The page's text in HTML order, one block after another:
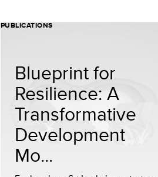
PUBLICATIONS
Blueprint for
Resilience: A
Transformative
Development
Mo...